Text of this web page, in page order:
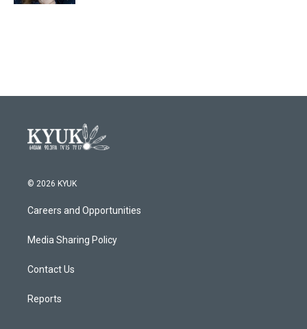
© 2026 KYUK
Careers and Opportunities
Media Sharing Policy
Contact Us
Reports